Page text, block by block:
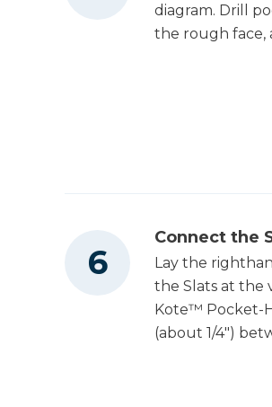
diagram. Drill
the rough face,
Connect the
Lay the
the Slats at the
Kote™ Pocket-
(about 1/4")